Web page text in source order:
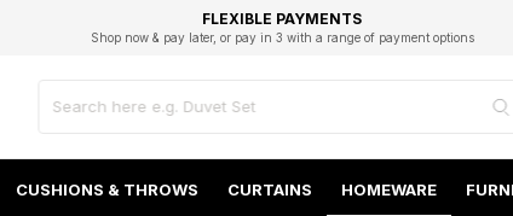
FAST DELIVERY OPTIONS
FLEXIBLE PAYMENTS
Shop now & pay later, or pay in 3 with a range of payment options
STUDENT DISCOUNT
Unlock 5% student discount with Student Beans
EXCELLENT 4.8/5 GOOGLE
BEST PRICE
CUSHIONS & THROWS CURTAINS HOMEWARE